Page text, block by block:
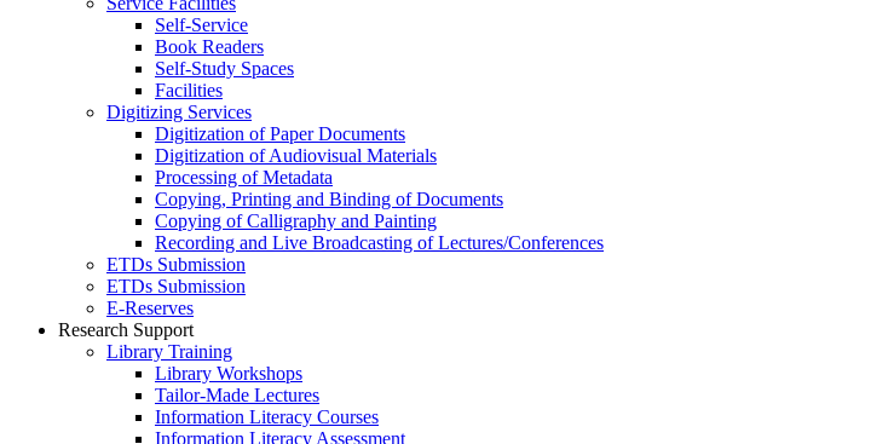
Self-Service
Book Readers
Self-Study Spaces
Facilities
Digitizing Services
Digitization of Paper Documents
Digitization of Audiovisual Materials
Processing of Metadata
Copying, Printing and Binding of Documents
Copying of Calligraphy and Painting
Recording and Live Broadcasting of Lectures/Conferences
ETDs Submission
ETDs Submission
E‑Reserves
Research Support
Library Training
Library Workshops
Tailor-Made Lectures
Information Literacy Courses
Information Literacy Assessment